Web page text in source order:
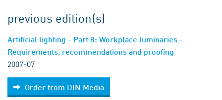
previous edition(s)
Artificial lighting - Part 8: Workplace luminaries -
Requirements, recommendations and proofing
2007-07
Order from DIN Media